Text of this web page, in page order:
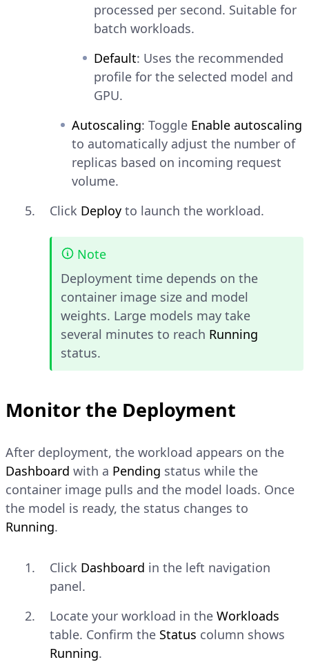
processed per second. Suitable for
batch workloads.
Default: Uses the recommended
profile for the selected model and
GPU.
Autoscaling: Toggle Enable autoscaling
to automatically adjust the number of
replicas based on incoming request
volume.
Click Deploy to launch the workload.
Note
Deployment time depends on the
container image size and model
weights. Large models may take
several minutes to reach Running
status.
Monitor the Deployment
After deployment, the workload appears on the
Dashboard with a Pending status while the
container image pulls and the model loads. Once
the model is ready, the status changes to
Running.
Click Dashboard in the left navigation
panel.
Locate your workload in the Workloads
table. Confirm the Status column shows
Running.